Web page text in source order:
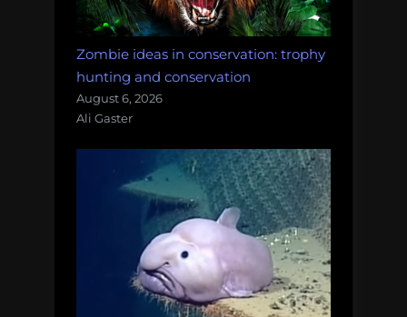
Zombie ideas in conservation: trophy
hunting and conservation
August 6, 2026
Ali Gaster